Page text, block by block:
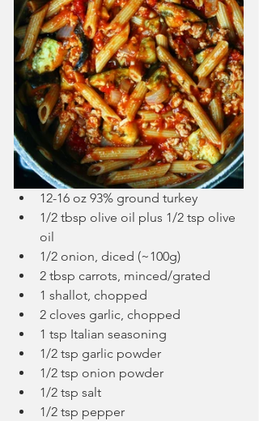
12-16 oz 93% ground turkey
1/2 tbsp olive oil plus 1/2 tsp olive
oil
1/2 onion, diced (~100g)
2 tbsp carrots, minced/grated
1 shallot, chopped
2 cloves garlic, chopped
1 tsp Italian seasoning
1/2 tsp garlic powder
1/2 tsp onion powder
1/2 tsp salt
1/2 tsp pepper